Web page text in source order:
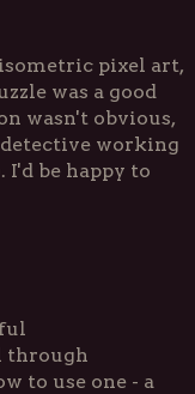
pixel art,
was a good
wasn't obvious,
detective working
be happy to
through
to use one - a